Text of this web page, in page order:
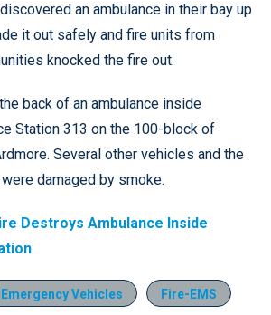
an ambulance in their bay up
it out safely and fire units from
knocked the fire out.
back of an ambulance inside
Station 313 on the 100-block of
Several other vehicles and the
damaged by smoke.
Destroys Ambulance Inside
Vehicles
Fire-EMS